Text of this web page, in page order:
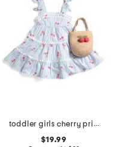
toddler girls cherry print dress with ric rac trim
$19.99